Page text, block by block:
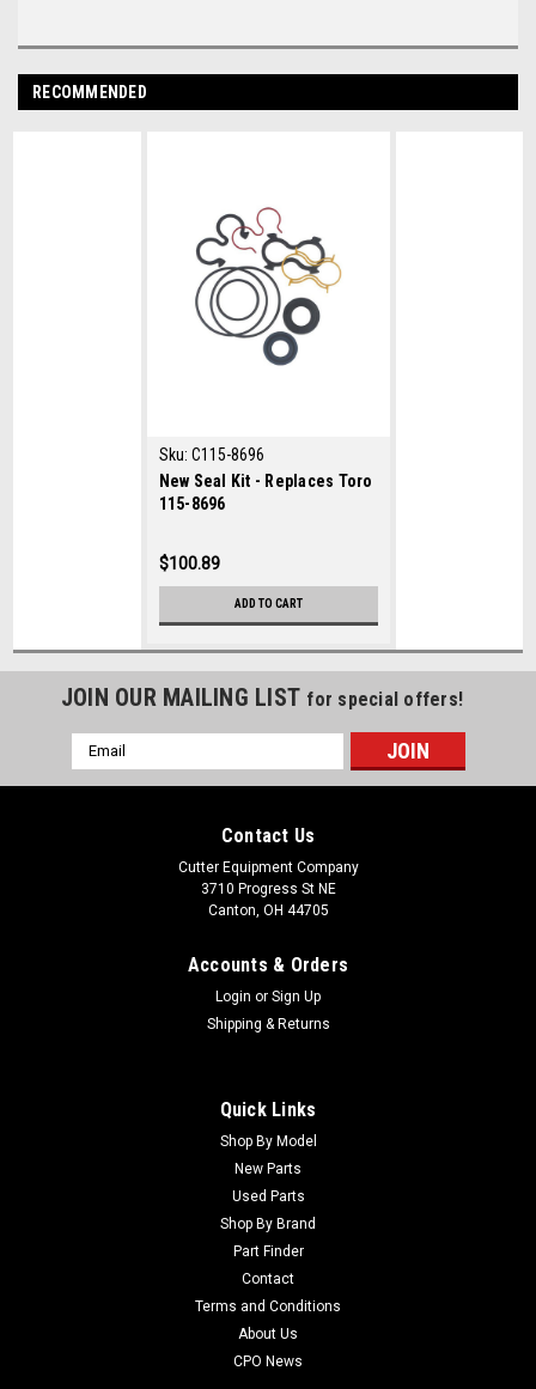
RECOMMENDED
Sku: C115-8696
New Seal Kit - Replaces Toro
115-8696
$100.89
ADD TO CART
JOIN OUR MAILING LIST for special offers!
Email
Address
Contact Us
Cutter Equipment Company
3710 Progress St NE
Canton, OH 44705
Accounts & Orders
Login or Sign Up
Shipping & Returns
Quick Links
Shop By Model
New Parts
Used Parts
Shop By Brand
Part Finder
Contact
Terms and Conditions
About Us
CPO News